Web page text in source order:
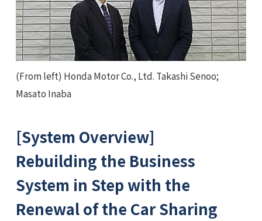
(From left) Honda Motor Co., Ltd. Takashi Senoo;
Masato Inaba
[System Overview]
Rebuilding the Business
System in Step with the
Renewal of the Car Sharing